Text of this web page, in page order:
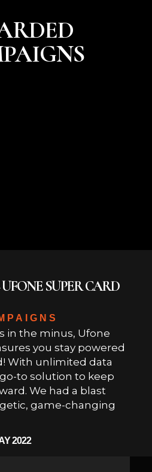
SUPER CARD
in the minus, Ufone
you stay powered
With unlimited data
to solution to keep
We had a blast
game-changing
2022